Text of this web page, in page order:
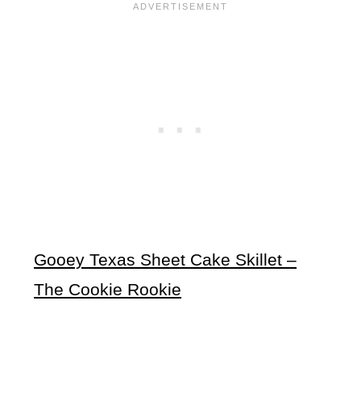
Gooey Texas Sheet Cake Skillet –
The Cookie Rookie